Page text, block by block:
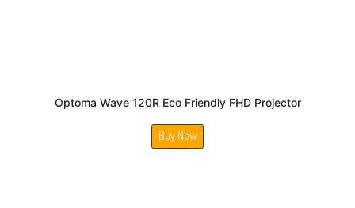
Optoma Wave 120R Eco Friendly FHD Projector
Buy Now